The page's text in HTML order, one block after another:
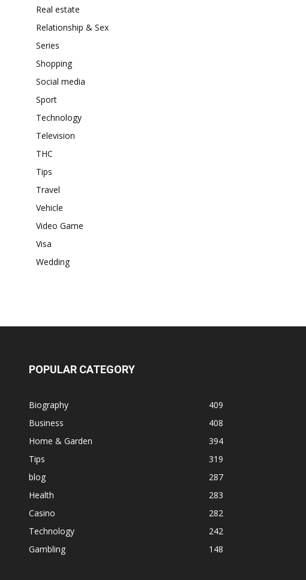
Real estate
Relationship & Sex
Series
Shopping
Social media
Sport
Technology
Television
THC
Tips
Travel
Vehicle
Video Game
Visa
Wedding
POPULAR CATEGORY
Biography
409
Business
408
Home & Garden
394
Tips
319
blog
287
Health
283
Casino
282
Technology
242
Gambling
148